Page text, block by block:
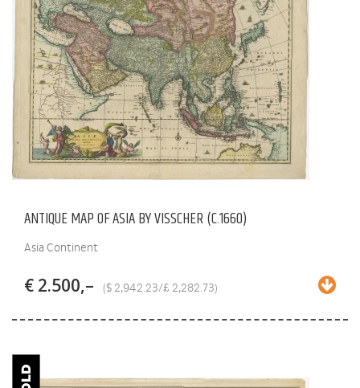
ANTIQUE MAP OF ASIA BY VISSCHER (C.1660)
Asia Continent
€ 2.500,– ($ 2,942.23/£ 2,282.73)